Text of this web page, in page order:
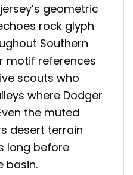
geometric
rock glyph
Southern
motif references
scouts who
where Dodger
the muted
desert terrain
long before
basin.